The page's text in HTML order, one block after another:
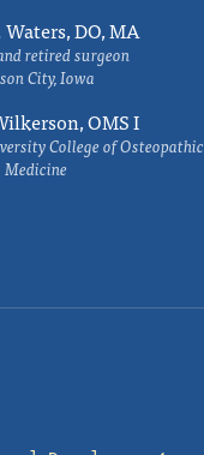
Waters, DO, MA
retired surgeon
City, Iowa
OMS I
College of Osteopathic
Medicine